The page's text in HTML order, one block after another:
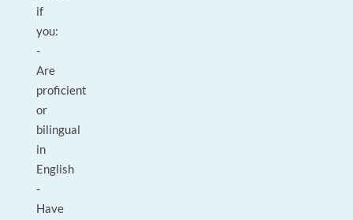
if
you:
-
Are
proficient
or
bilingual
in
English
-
Have